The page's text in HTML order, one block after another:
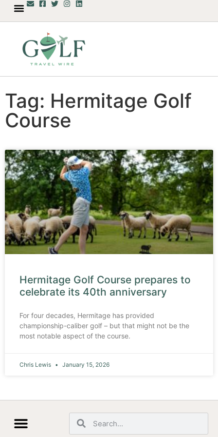
Tag: Hermitage Golf
Course
Hermitage Golf Course prepares to
celebrate its 40th anniversary
For four decades, Hermitage has provided
championship-caliber golf – but that might not be the
most notable aspect of the course.
Chris Lewis January 15, 2026